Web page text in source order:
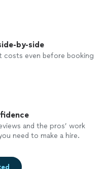
by-side
costs even before booking
and the pros’ work
need to make a hire.